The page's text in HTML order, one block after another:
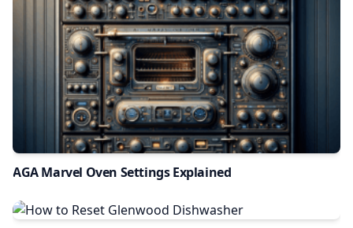
AGA Marvel Oven Settings Explained